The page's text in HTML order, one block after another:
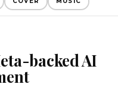
backed AI